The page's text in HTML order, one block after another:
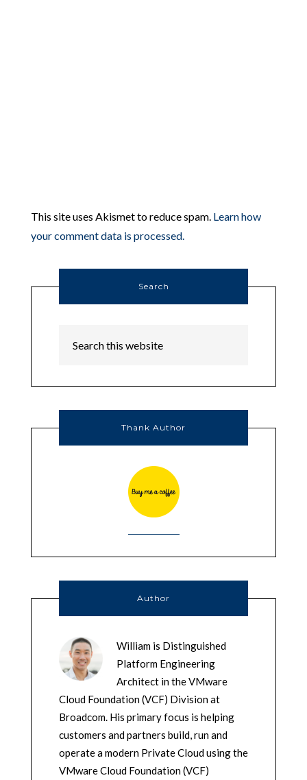
This site uses Akismet to reduce spam. Learn how
your comment data is processed.
Search
Thank Author
Author
William is Distinguished
Platform Engineering
Architect in the VMware
Cloud Foundation (VCF) Division at
Broadcom. His primary focus is helping
customers and partners build, run and
operate a modern Private Cloud using the
VMware Cloud Foundation (VCF)